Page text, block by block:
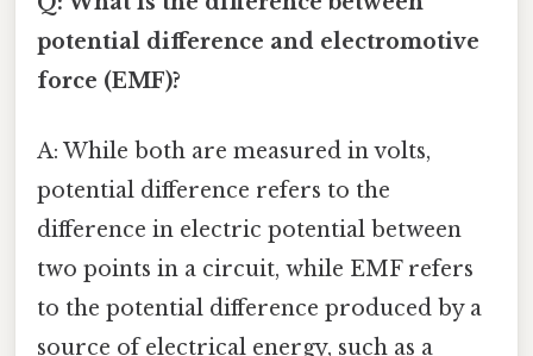
potential difference and electromotive
force (EMF)?
A: While both are measured in volts,
potential difference refers to the
difference in electric potential between
two points in a circuit, while EMF refers
to the potential difference produced by a
source of electrical energy, such as a